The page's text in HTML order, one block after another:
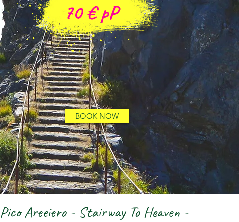
70 €pP
BOOK NOW
Pico Areeiero - Stairway To Heaven -